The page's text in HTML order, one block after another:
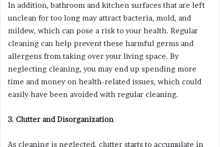
In addition, bathroom and kitchen surfaces that are left
unclean for too long may attract bacteria, mold, and
mildew, which can pose a risk to your health. Regular
cleaning can help prevent these harmful germs and
allergens from taking over your living space. By
neglecting cleaning, you may end up spending more
time and money on health-related issues, which could
easily have been avoided with regular cleaning.
3. Clutter and Disorganization
As cleaning is neglected, clutter starts to accumulate in